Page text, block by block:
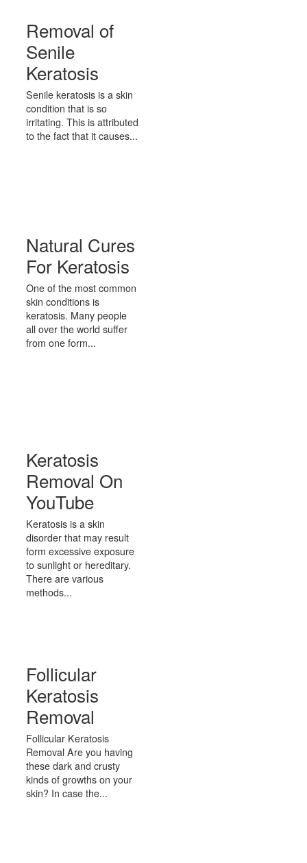
Removal of
Senile
Keratosis
Senile keratosis is a skin
condition that is so
irritating. This is attributed
to the fact that it causes...
Natural Cures
For Keratosis
One of the most common
skin conditions is
keratosis. Many people
all over the world suffer
from one form...
Keratosis
Removal On
YouTube
Keratosis is a skin
disorder that may result
form excessive exposure
to sunlight or hereditary.
There are various
methods...
Follicular
Keratosis
Removal
Follicular Keratosis
Removal Are you having
these dark and crusty
kinds of growths on your
skin? In case the...